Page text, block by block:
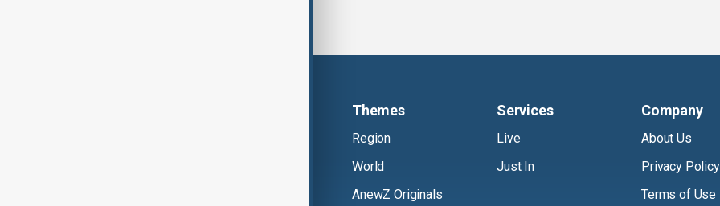
Themes
Region
World
AnewZ Originals
Services
Live
Just In
Company
About Us
Privacy Policy
Terms of Use